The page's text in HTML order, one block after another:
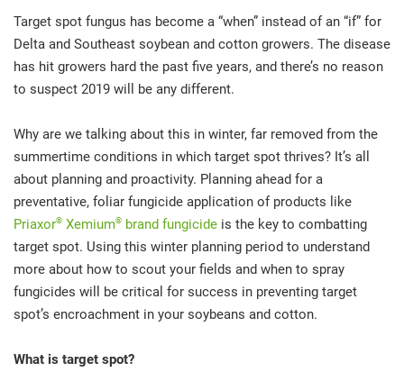
Target spot fungus has become a “when” instead of an “if” for
Delta and Southeast soybean and cotton growers. The disease
has hit growers hard the past five years, and there’s no reason
to suspect 2019 will be any different.
Why are we talking about this in winter, far removed from the
summertime conditions in which target spot thrives? It’s all
about planning and proactivity. Planning ahead for a
preventative, foliar fungicide application of products like
Priaxor® Xemium® brand fungicide is the key to combatting
target spot. Using this winter planning period to understand
more about how to scout your fields and when to spray
fungicides will be critical for success in preventing target
spot’s encroachment in your soybeans and cotton.
What is target spot?